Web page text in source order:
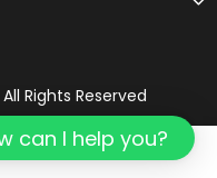
Rights Reserved
can I help you?